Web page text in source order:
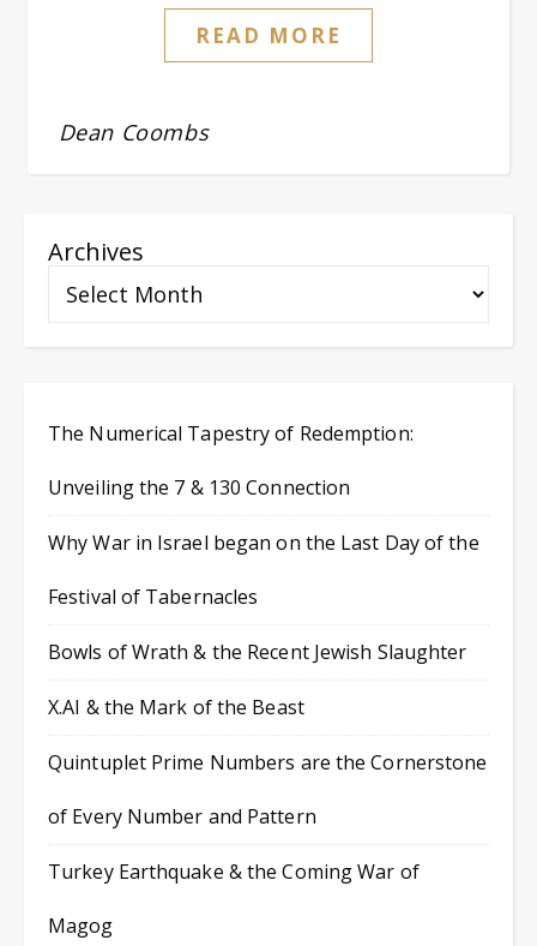
READ MORE
Dean Coombs
Archives
The Numerical Tapestry of Redemption:
Unveiling the 7 & 130 Connection
Why War in Israel began on the Last Day of the
Festival of Tabernacles
Bowls of Wrath & the Recent Jewish Slaughter
X.AI & the Mark of the Beast
Quintuplet Prime Numbers are the Cornerstone
of Every Number and Pattern
Turkey Earthquake & the Coming War of
Magog